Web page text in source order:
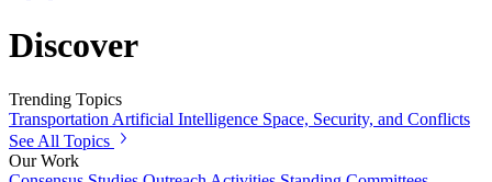
Discover
Trending Topics
Transportation Artificial Intelligence Space, Security, and Conflicts
See All Topics
Our Work